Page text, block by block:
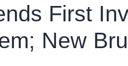
First
New